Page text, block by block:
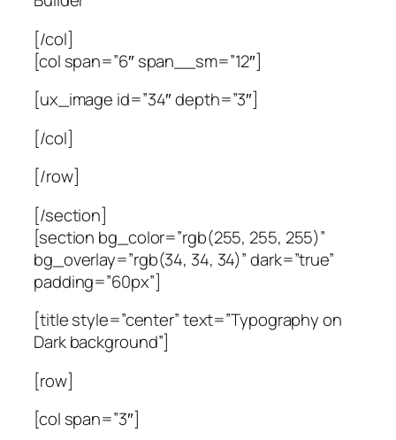
[/col]
[col span=”6″ span__sm=”12″]
[ux_image id=”34″ depth=”3″]
[/col]
[/row]
[/section]
[section bg_color=”rgb(255, 255, 255)”
bg_overlay=”rgb(34, 34, 34)” dark=”true”
padding=”60px”]
[title style=”center” text=”Typography on
Dark background”]
[row]
[col span=”3″]